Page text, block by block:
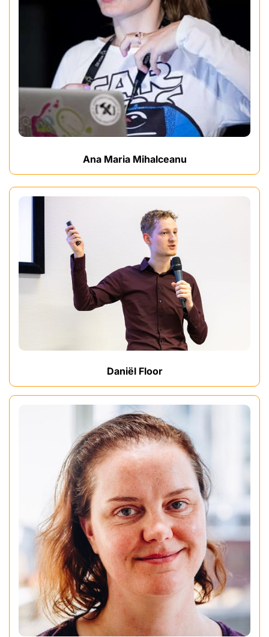
Ana Maria Mihalceanu
Daniël Floor